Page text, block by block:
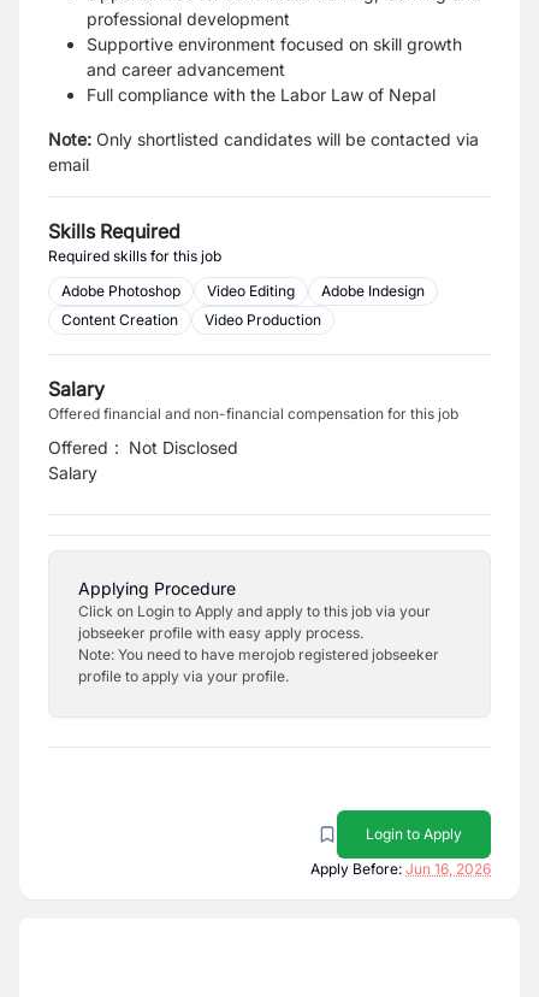
professional development
Supportive environment focused on skill growth
and career advancement
Full compliance with the Labor Law of Nepal
Note: Only shortlisted candidates will be contacted via
email
Skills Required
Required skills for this job
Adobe Photoshop
Video Editing
Adobe Indesign
Content Creation
Video Production
Salary
Offered financial and non-financial compensation for this job
Offered
Salary
: Not Disclosed
Applying Procedure
Click on Login to Apply and apply to this job via your
jobseeker profile with easy apply process.
Note: You need to have merojob registered jobseeker
profile to apply via your profile.
Login to Apply
Apply Before: Jun 16, 2026